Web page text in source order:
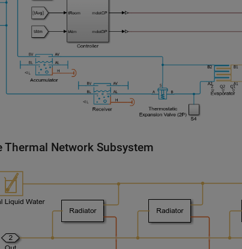
Thermal Network Subsystem